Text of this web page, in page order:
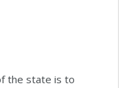
the state is to